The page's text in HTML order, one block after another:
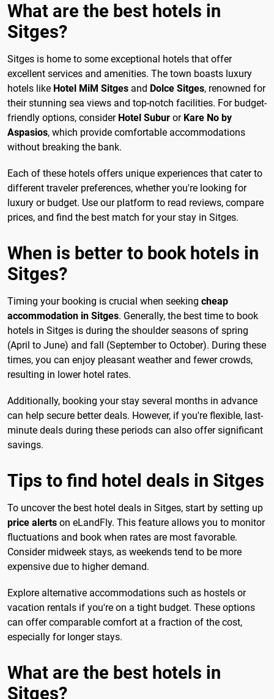
What are the best hotels in
Sitges?
Sitges is home to some exceptional hotels that offer
excellent services and amenities. The town boasts luxury
hotels like Hotel MiM Sitges and Dolce Sitges, renowned for
their stunning sea views and top-notch facilities. For budget-
friendly options, consider Hotel Subur or Kare No by
Aspasios, which provide comfortable accommodations
without breaking the bank.
Each of these hotels offers unique experiences that cater to
different traveler preferences, whether you're looking for
luxury or budget. Use our platform to read reviews, compare
prices, and find the best match for your stay in Sitges.
When is better to book hotels in
Sitges?
Timing your booking is crucial when seeking cheap
accommodation in Sitges. Generally, the best time to book
hotels in Sitges is during the shoulder seasons of spring
(April to June) and fall (September to October). During these
times, you can enjoy pleasant weather and fewer crowds,
resulting in lower hotel rates.
Additionally, booking your stay several months in advance
can help secure better deals. However, if you're flexible, last-
minute deals during these periods can also offer significant
savings.
Tips to find hotel deals in Sitges
To uncover the best hotel deals in Sitges, start by setting up
price alerts on eLandFly. This feature allows you to monitor
fluctuations and book when rates are most favorable.
Consider midweek stays, as weekends tend to be more
expensive due to higher demand.
Explore alternative accommodations such as hostels or
vacation rentals if you're on a tight budget. These options
can offer comparable comfort at a fraction of the cost,
especially for longer stays.
What are the best hotels in
Sitges?